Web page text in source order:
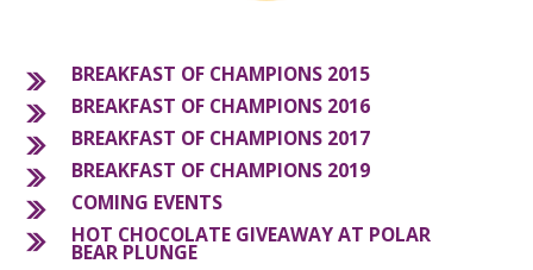
BREAKFAST OF CHAMPIONS 2015
BREAKFAST OF CHAMPIONS 2016
BREAKFAST OF CHAMPIONS 2017
BREAKFAST OF CHAMPIONS 2019
COMING EVENTS
HOT CHOCOLATE GIVEAWAY AT POLAR
BEAR PLUNGE